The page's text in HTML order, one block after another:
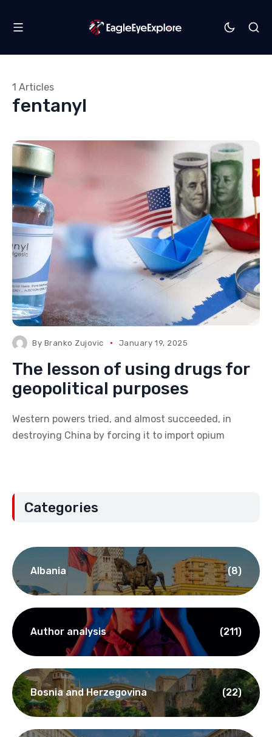
fentanyl
1 Articles
By Branko Zujovic January 19, 2025
The lesson of using drugs for
geopolitical purposes
Western powers tried, and almost succeeded, in
destroying China by forcing it to import opium
Categories
Albania (8)
Author analysis (211)
Bosnia and Herzegovina (22)